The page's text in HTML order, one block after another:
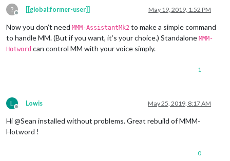
?
Offline
[[global:former-user]] May 19, 2019, 1:52 PM
Now you don’t need MMM-AssistantMk2 to make a simple command
to handle MM. (But if you want, it’s your choice.) Standalone MMM-
Hotword can control MM with your voice simply.
1
L
Offline
Lowis May 25, 2019, 8:17 AM
Hi @Sean installed without problems. Great rebuild of MMM-
Hotword !
0